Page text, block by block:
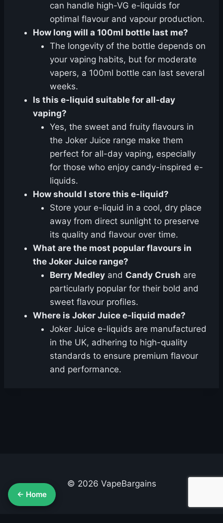
can handle high-VG e-liquids for
optimal flavour and vapour production.
How long will a 100ml bottle last me?
The longevity of the bottle depends on
your vaping habits, but for moderate
vapers, a 100ml bottle can last several
weeks.
Is this e-liquid suitable for all-day
vaping?
Yes, the sweet and fruity flavours in
the Joker Juice range make them
perfect for all-day vaping, especially
for those who enjoy candy-inspired e-
liquids.
How should I store this e-liquid?
Store your e-liquid in a cool, dry place
away from direct sunlight to preserve
its quality and flavour over time.
What are the most popular flavours in
the Joker Juice range?
Berry Medley and Candy Crush are
particularly popular for their bold and
sweet flavour profiles.
Where is Joker Juice e-liquid made?
Joker Juice e-liquids are manufactured
in the UK, adhering to high-quality
standards to ensure premium flavour
and performance.
© 2026 VapeBargains
← Home